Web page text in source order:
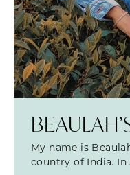
My name is
country of India. In